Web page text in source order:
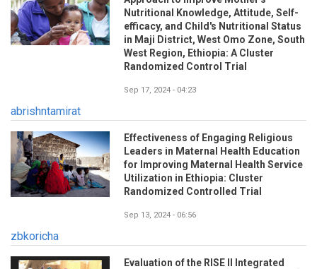
Nutritional Knowledge, Attitude, Self-
efficacy, and Child's Nutritional Status
in Maji District, West Omo Zone, South
West Region, Ethiopia: A Cluster
Randomized Control Trial
Sep 17, 2024 - 04:23
abrishntamirat
Effectiveness of Engaging Religious
Leaders in Maternal Health Education
for Improving Maternal Health Service
Utilization in Ethiopia: Cluster
Randomized Controlled Trial
Sep 13, 2024 - 06:56
zbkoricha
Evaluation of the RISE II Integrated